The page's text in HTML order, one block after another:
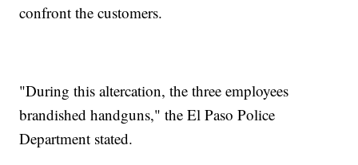
confront the customers.
"During this altercation, the three employees
brandished handguns," the El Paso Police
Department stated.